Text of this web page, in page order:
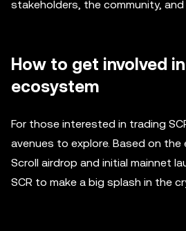
stakeholders, the community,
How to get involved in
ecosystem
For those interested in trading
avenues to explore. Based on
Scroll airdrop and initial mainnet
SCR to make a big splash in the